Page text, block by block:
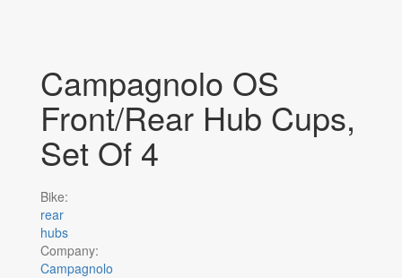
Campagnolo OS
Front/Rear Hub Cups,
Set Of 4
Bike:
rear
hubs
Company:
Campagnolo